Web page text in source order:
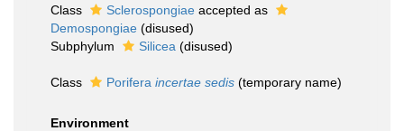
Class
Sclerospongiae accepted as
Demospongiae (disused)
Subphylum
Silicea (disused)
Class Porifera incertae sedis (temporary name)
Environment